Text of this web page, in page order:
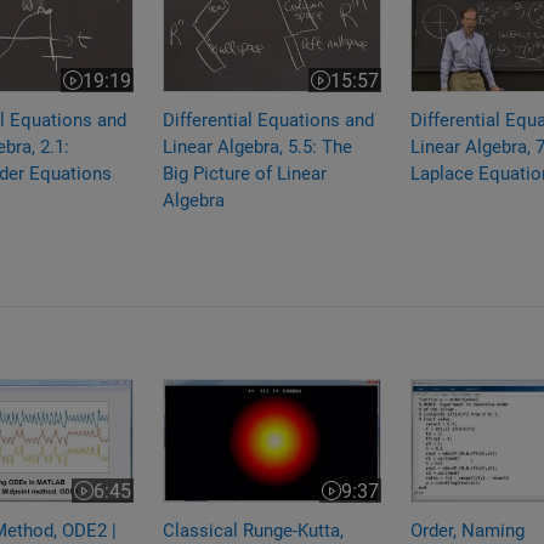
19:19
Video length is 19:19
Equations and
2.1:
Equations
15:57
Video length is 15:57
Differential Equations and
Linear Algebra, 5.5: The
Big Picture of Linear
Algebra
Differential
Linear Algebra,
Laplace
ODE2 | Solving ODEs in MATLAB
6:45
Video length is 6:45
ODE2 |
Classical Runge-Kutta, ODE4 | Solving ODEs
9:37
Video length is 9:37
Classical Runge-Kutta,
Order, Naming
Order, Naming